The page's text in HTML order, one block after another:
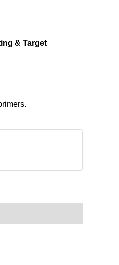
& Target